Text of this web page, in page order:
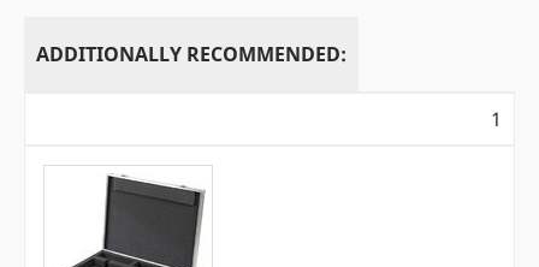
ADDITIONALLY RECOMMENDED:
1